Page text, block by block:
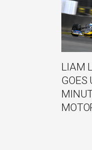
LIAM
GOES